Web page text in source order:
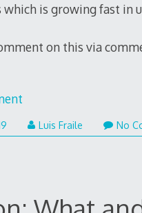
which is growing fast in
on this via
September
11,
Luis Fraile No